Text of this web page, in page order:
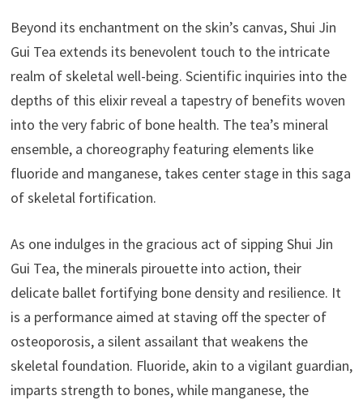
Beyond its enchantment on the skin’s canvas, Shui Jin
Gui Tea extends its benevolent touch to the intricate
realm of skeletal well-being. Scientific inquiries into the
depths of this elixir reveal a tapestry of benefits woven
into the very fabric of bone health. The tea’s mineral
ensemble, a choreography featuring elements like
fluoride and manganese, takes center stage in this saga
of skeletal fortification.
As one indulges in the gracious act of sipping Shui Jin
Gui Tea, the minerals pirouette into action, their
delicate ballet fortifying bone density and resilience. It
is a performance aimed at staving off the specter of
osteoporosis, a silent assailant that weakens the
skeletal foundation. Fluoride, akin to a vigilant guardian,
imparts strength to bones, while manganese, the